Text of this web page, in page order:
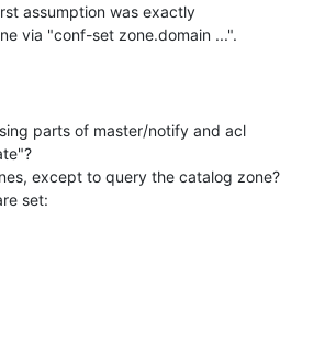
assumption was exactly
via "conf-set zone.domain ...".
parts of master/notify and acl
except to query the catalog zone?
set: